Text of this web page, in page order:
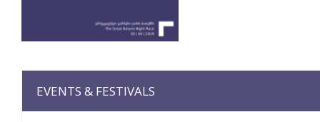
EVENTS & FESTIVALS